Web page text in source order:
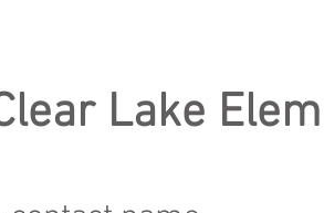
Lake Elem